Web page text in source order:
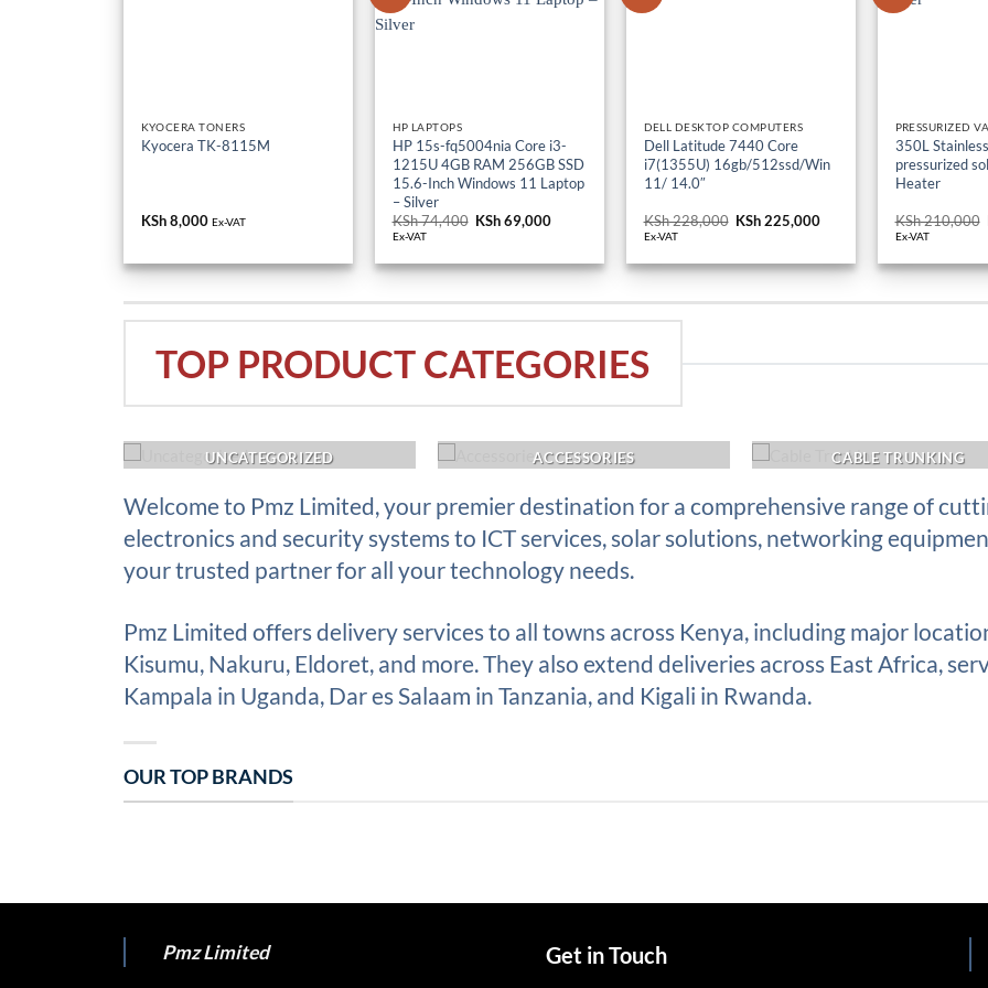
KYOCERA TONERS
Kyocera TK-8115M
KSh8,000 Ex-VAT
HP LAPTOPS
HP 15s-fq5004nia Core i3-
1215U 4GB RAM 256GB SSD
15.6-Inch Windows 11 Laptop
– Silver
KSh74,400 Original
KSh 74,400.
KSh69,000
KSh 69,000.
Ex-VAT
DELL DESKTOP COMPUTERS
Dell Latitude 7440 Core
i7(1355U) 16gb/512ssd/Win
11/ 14.0″
KSh228,000 Original
KSh 228,000.
KSh225,000
KSh 225,000.
Ex-VAT
PRESSURIZED
350L
pressurized
Heater
KSh210,000
Ex-VAT
TOP PRODUCT CATEGORIES
UNCATEGORIZED ACCESSORIES CABLE TRUNKING
Welcome to Pmz Limited, your premier destination for a comprehensive range of
electronics and security systems to ICT services, solar solutions, networking
your trusted partner for all your technology needs.
Pmz Limited offers delivery services to all towns across Kenya, including major
Kisumu, Nakuru, Eldoret, and more. They also extend deliveries across East Africa,
Kampala in Uganda, Dar es Salaam in Tanzania, and Kigali in Rwanda.
OUR TOP BRANDS
Pmz Limited Get in Touch